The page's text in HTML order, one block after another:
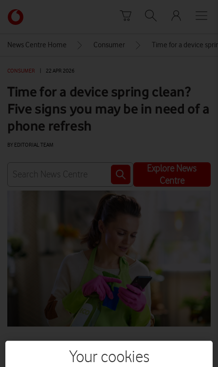
Link
back
Vodafone
homepage
News Centre Home Consumer Time for a device
CONSUMER 22 APR 2026
Time for a device spring clean?
Five signs you may be in need of a
phone refresh
BY EDITORIAL TEAM
Explore News
Centre
With spring finally making an appearance, longer days and
lighter evenings promise more time to connect with the
Your cookies